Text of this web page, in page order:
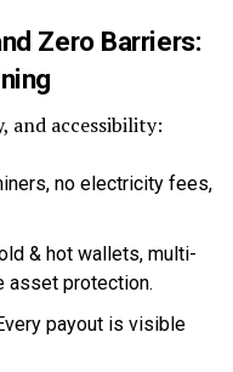
Zero Barriers:
and accessibility:
no electricity fees,
& hot wallets, multi-
asset protection.
payout is visible